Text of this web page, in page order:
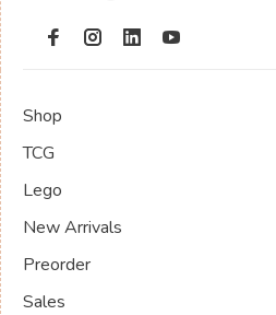
Shop
TCG
Lego
New Arrivals
Preorder
Sales